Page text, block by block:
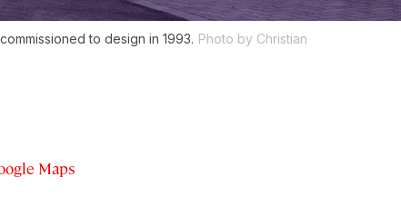
to design in 1993. Photo by Christian
Maps